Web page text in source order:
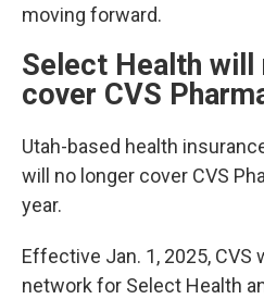
moving forward.
Select Health will
cover CVS
Utah-based health
will no longer cover CVS
year.
Effective Jan. 1, 2025, CVS
network for Select Health